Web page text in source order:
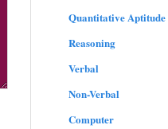
Quantitative Aptitude
Reasoning
Verbal
Non-Verbal
Computer